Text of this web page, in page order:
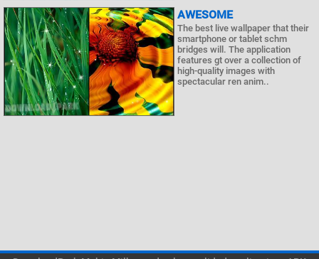
AWESOME
The best live wallpaper that their
smartphone or tablet schm
bridges will. The application
features gt over a collection of
high-quality images with
spectacular ren anim..